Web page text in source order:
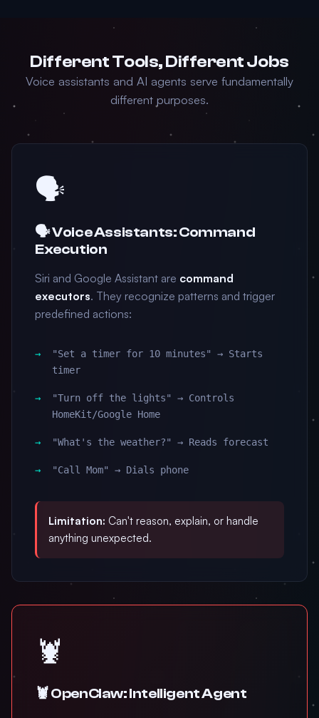
Different Tools, Different Jobs
Voice assistants and AI agents serve fundamentally
different purposes.
🗣️
🗣️ Voice Assistants: Command
Execution
Siri and Google Assistant are command
executors. They recognize patterns and trigger
predefined actions:
"Set a timer for 10 minutes" → Starts
timer
"Turn off the lights" → Controls
HomeKit/Google Home
"What's the weather?" → Reads forecast
"Call Mom" → Dials phone
Limitation: Can't reason, explain, or handle
anything unexpected.
🦞
🦞 OpenClaw: Intelligent Agent